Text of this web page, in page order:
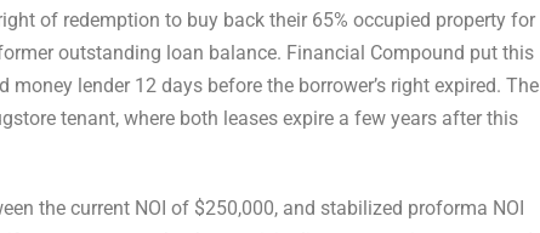
of redemption to buy back their 65% occupied property for
outstanding loan balance. Financial Compound put this
lender 12 days before the borrower’s right expired. The
tenant, where both leases expire a few years after this
the current NOI of $250,000, and stabilized proforma NOI